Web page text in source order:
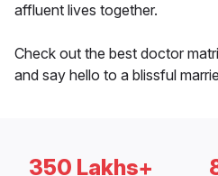
affluent lives together.
Check out the best doctor
and say hello to a blissful
350 Lakhs+